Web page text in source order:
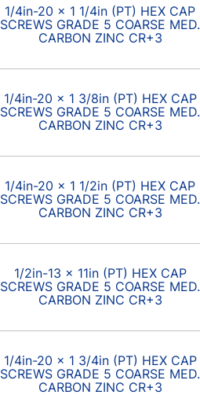
1/4in-20 x 1 1/4in (PT) HEX CAP
SCREWS GRADE 5 COARSE MED.
CARBON ZINC CR+3
1/4in-20 x 1 3/8in (PT) HEX CAP
SCREWS GRADE 5 COARSE MED.
CARBON ZINC CR+3
1/4in-20 x 1 1/2in (PT) HEX CAP
SCREWS GRADE 5 COARSE MED.
CARBON ZINC CR+3
1/2in-13 x 11in (PT) HEX CAP
SCREWS GRADE 5 COARSE MED.
CARBON ZINC CR+3
1/4in-20 x 1 3/4in (PT) HEX CAP
SCREWS GRADE 5 COARSE MED.
CARBON ZINC CR+3